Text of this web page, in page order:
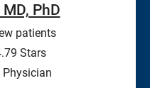
PhD
patients
Stars
Physician